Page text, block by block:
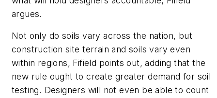
argues.
Not only do soils vary across the nation, but
construction site terrain and soils vary even
within regions, Fifield points out, adding that the
new rule ought to create greater demand for soil
testing. Designers will not even be able to count